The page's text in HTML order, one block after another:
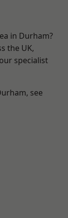
in Durham?
the UK,
specialist
see